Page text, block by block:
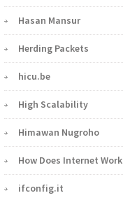
Hasan Mansur
Herding Packets
hicu.be
High Scalability
Himawan Nugroho
How Does Internet Work
ifconfig.it